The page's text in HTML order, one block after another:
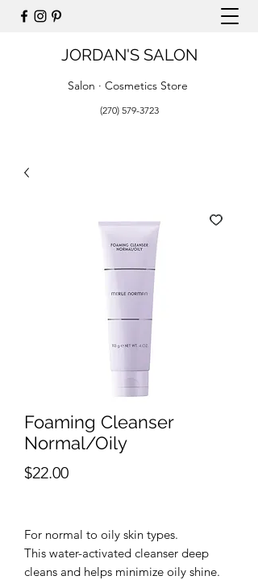
JORDAN'S SALON
Salon · Cosmetics Store
(270) 579-3723
Foaming Cleanser
Normal/Oily
$22.00Price
For normal to oily skin types.
This water-activated cleanser deep
cleans and helps minimize oily shine.